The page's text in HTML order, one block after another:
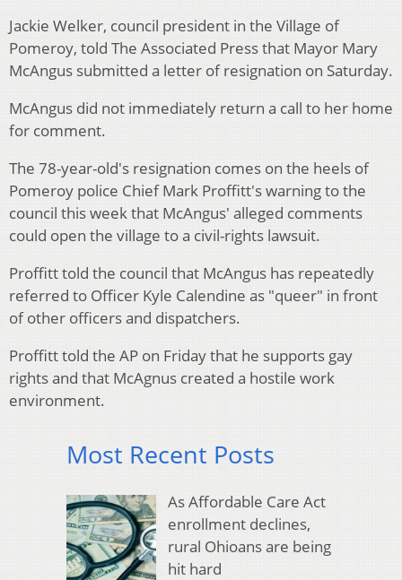
Jackie Welker, council president in the Village of
Pomeroy, told The Associated Press that Mayor Mary
McAngus submitted a letter of resignation on Saturday.
McAngus did not immediately return a call to her home
for comment.
The 78-year-old's resignation comes on the heels of
Pomeroy police Chief Mark Proffitt's warning to the
council this week that McAngus' alleged comments
could open the village to a civil-rights lawsuit.
Proffitt told the council that McAngus has repeatedly
referred to Officer Kyle Calendine as "queer" in front
of other officers and dispatchers.
Proffitt told the AP on Friday that he supports gay
rights and that McAgnus created a hostile work
environment.
Most Recent Posts
As Affordable Care Act
enrollment declines,
rural Ohioans are being
hit hard